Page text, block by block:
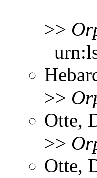
>>
>>
Otte,
>>
Otte,